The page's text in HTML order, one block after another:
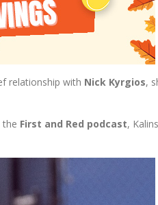
relationship with Nick Kyrgios,
the First and Red podcast,